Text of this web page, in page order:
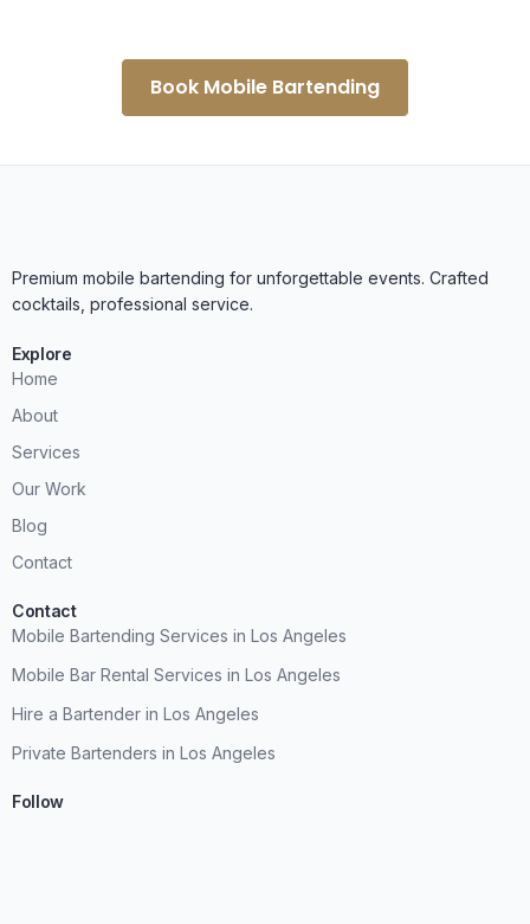
Book Mobile Bartending
Premium mobile bartending for unforgettable events. Crafted
cocktails, professional service.
Explore
Home
About
Services
Our Work
Blog
Contact
Contact
Mobile Bartending Services in Los Angeles
Mobile Bar Rental Services in Los Angeles
Hire a Bartender in Los Angeles
Private Bartenders in Los Angeles
Follow